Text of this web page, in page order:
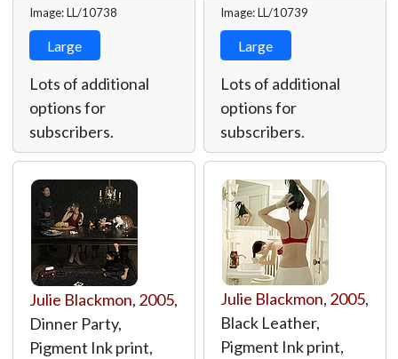
Image: LL/10738
Large
Lots of additional
options for
subscribers.
Image: LL/10739
Large
Lots of additional
options for
subscribers.
Julie Blackmon, 2005,
Dinner Party,
Pigment Ink print,
Julie Blackmon, 2005,
Black Leather,
Pigment Ink print,